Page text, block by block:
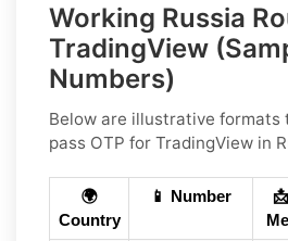
Working Russia
TradingView
Numbers)
Below are illustrative formats
pass OTP for TradingView in
🌍
Country
📱 Number